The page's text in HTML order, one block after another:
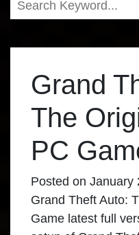
Grand
The
PC
Posted on January
Grand Theft Auto:
Game latest full